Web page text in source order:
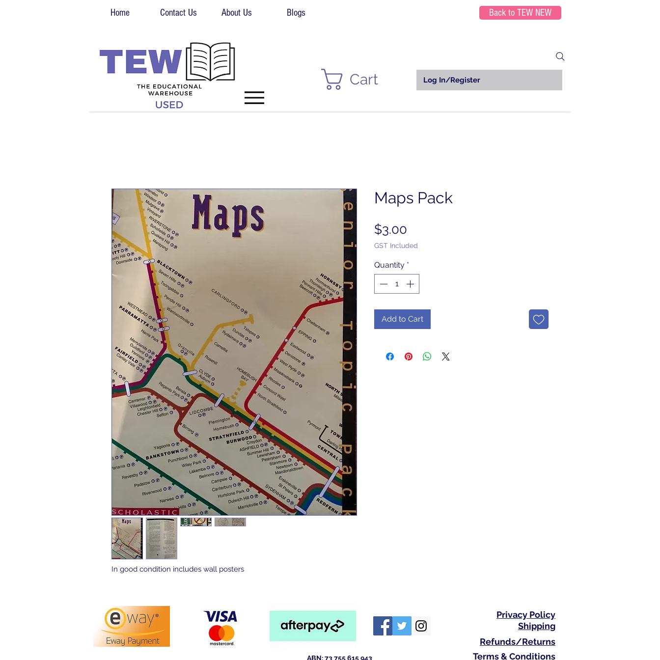
Home Contact Us About Us Blogs Back to TEW NEW
Log In/Register
Cart
In good condition includes wall posters
Maps Pack
$3.00
GST Included
Quantity *
Add to Cart
ABN: 73 755 615 943
Privacy Policy
Shipping
Refunds/Returns
Terms & Conditions